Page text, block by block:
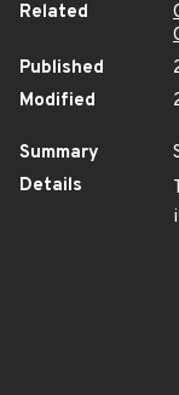
Related
Published
Modified
Summary
Details